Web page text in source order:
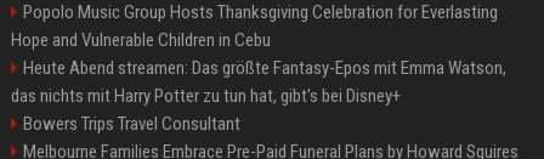
Popolo Music Group Hosts Thanksgiving Celebration for Everlasting
Hope and Vulnerable Children in Cebu
Heute Abend streamen: Das größte Fantasy-Epos mit Emma Watson,
das nichts mit Harry Potter zu tun hat, gibt's bei Disney+
Bowers Trips Travel Consultant
Melbourne Families Embrace Pre-Paid Funeral Plans by Howard Squires